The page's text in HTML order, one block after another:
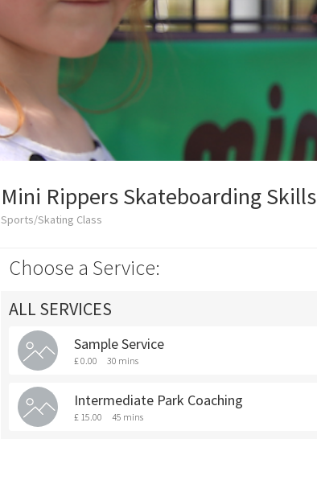
Mini Rippers Skateboarding Skills
Sports/Skating Class
Choose a Service:
ALL SERVICES
Sample Service
£ 0.00 30 mins
Intermediate Park Coaching
£ 15.00 45 mins